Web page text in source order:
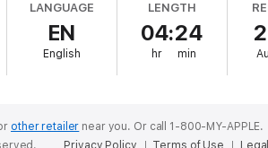
Every possible issue.
all...
LANGUAGE
EN
English
LENGTH
04:24
hr min
other retailer near you. Or call 1-800-MY-APPLE.
Privacy Policy Terms of Use Legal